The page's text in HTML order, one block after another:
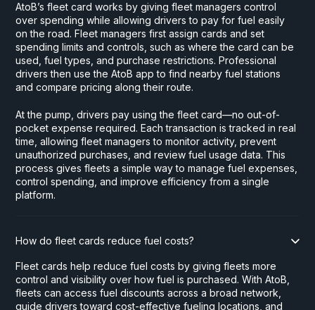
AtoB’s fleet card works by giving fleet managers control
over spending while allowing drivers to pay for fuel easily
on the road. Fleet managers first assign cards and set
spending limits and controls, such as where the card can be
used, fuel types, and purchase restrictions. Professional
drivers then use the AtoB app to find nearby fuel stations
and compare pricing along their route.
At the pump, drivers pay using the fleet card—no out-of-
pocket expense required. Each transaction is tracked in real
time, allowing fleet managers to monitor activity, prevent
unauthorized purchases, and review fuel usage data. This
process gives fleets a simple way to manage fuel expenses,
control spending, and improve efficiency from a single
platform.
How do fleet cards reduce fuel costs?
Fleet cards help reduce fuel costs by giving fleets more
control and visibility over how fuel is purchased. With AtoB,
fleets can access fuel discounts across a broad network,
guide drivers toward cost-effective fueling locations, and